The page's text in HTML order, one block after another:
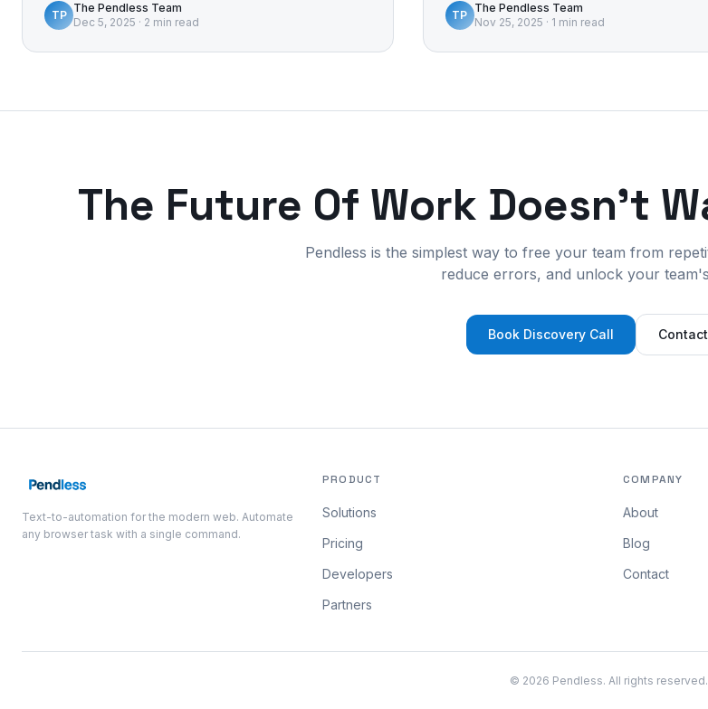
TP
The Pendless Team
Dec 5, 2025 · 2 min read
TP
The Pendless Team
Nov 25, 2025 · 1 min read
The Future Of Work Doesn't
Pendless is the simplest way to free your team from
reduce errors, and unlock your
Book Discovery Call
Text-to-automation for the modern web. Automate
any browser task with a single command.
PRODUCT
Solutions
Pricing
Developers
Partners
COMPANY
About
Blog
Contact
© 2026 Pendless. All rights reserved.